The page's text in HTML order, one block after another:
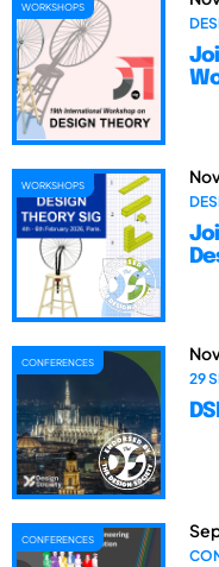
WORKSHOPS
WORKSHOPS
CONFERENCES
29
CONFERENCES